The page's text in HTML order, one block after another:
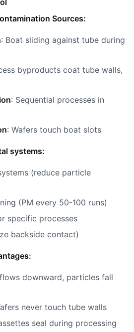
Sources:
: Boat sliding against tube during
byproducts coat tube walls,
: Sequential processes in
: Wafers touch boat slots
systems:
(reduce particle
(PM every 50-100 runs)
specific processes
backside contact)
downward, particles fall
never touch tube walls
seal during processing